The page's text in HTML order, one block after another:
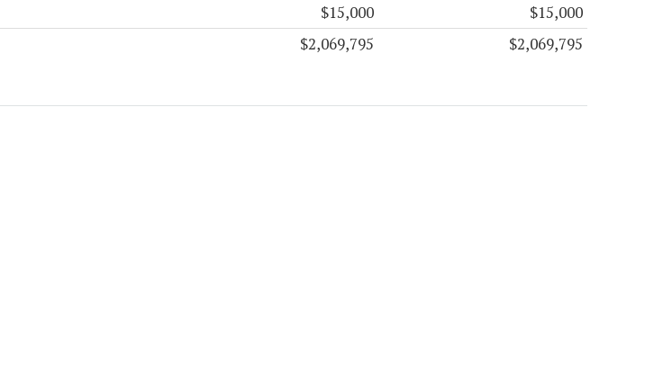
$15,000 $15,000
$2,069,795 $2,069,795